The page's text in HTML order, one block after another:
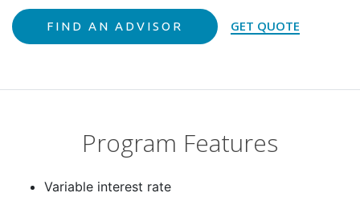
FIND AN ADVISOR
Interest only payments during the draw period